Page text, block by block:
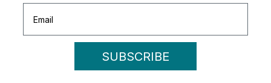
SUBSCRIBE